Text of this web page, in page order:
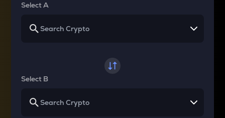
Select A
Select B